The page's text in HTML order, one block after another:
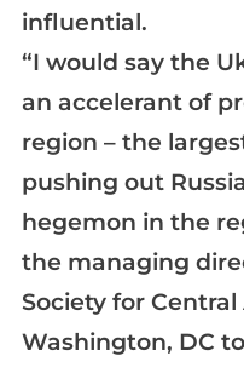
influential.
“I would say the
an accelerant of
region – the
pushing out
hegemon in the
the managing
Society for
Washington, DC